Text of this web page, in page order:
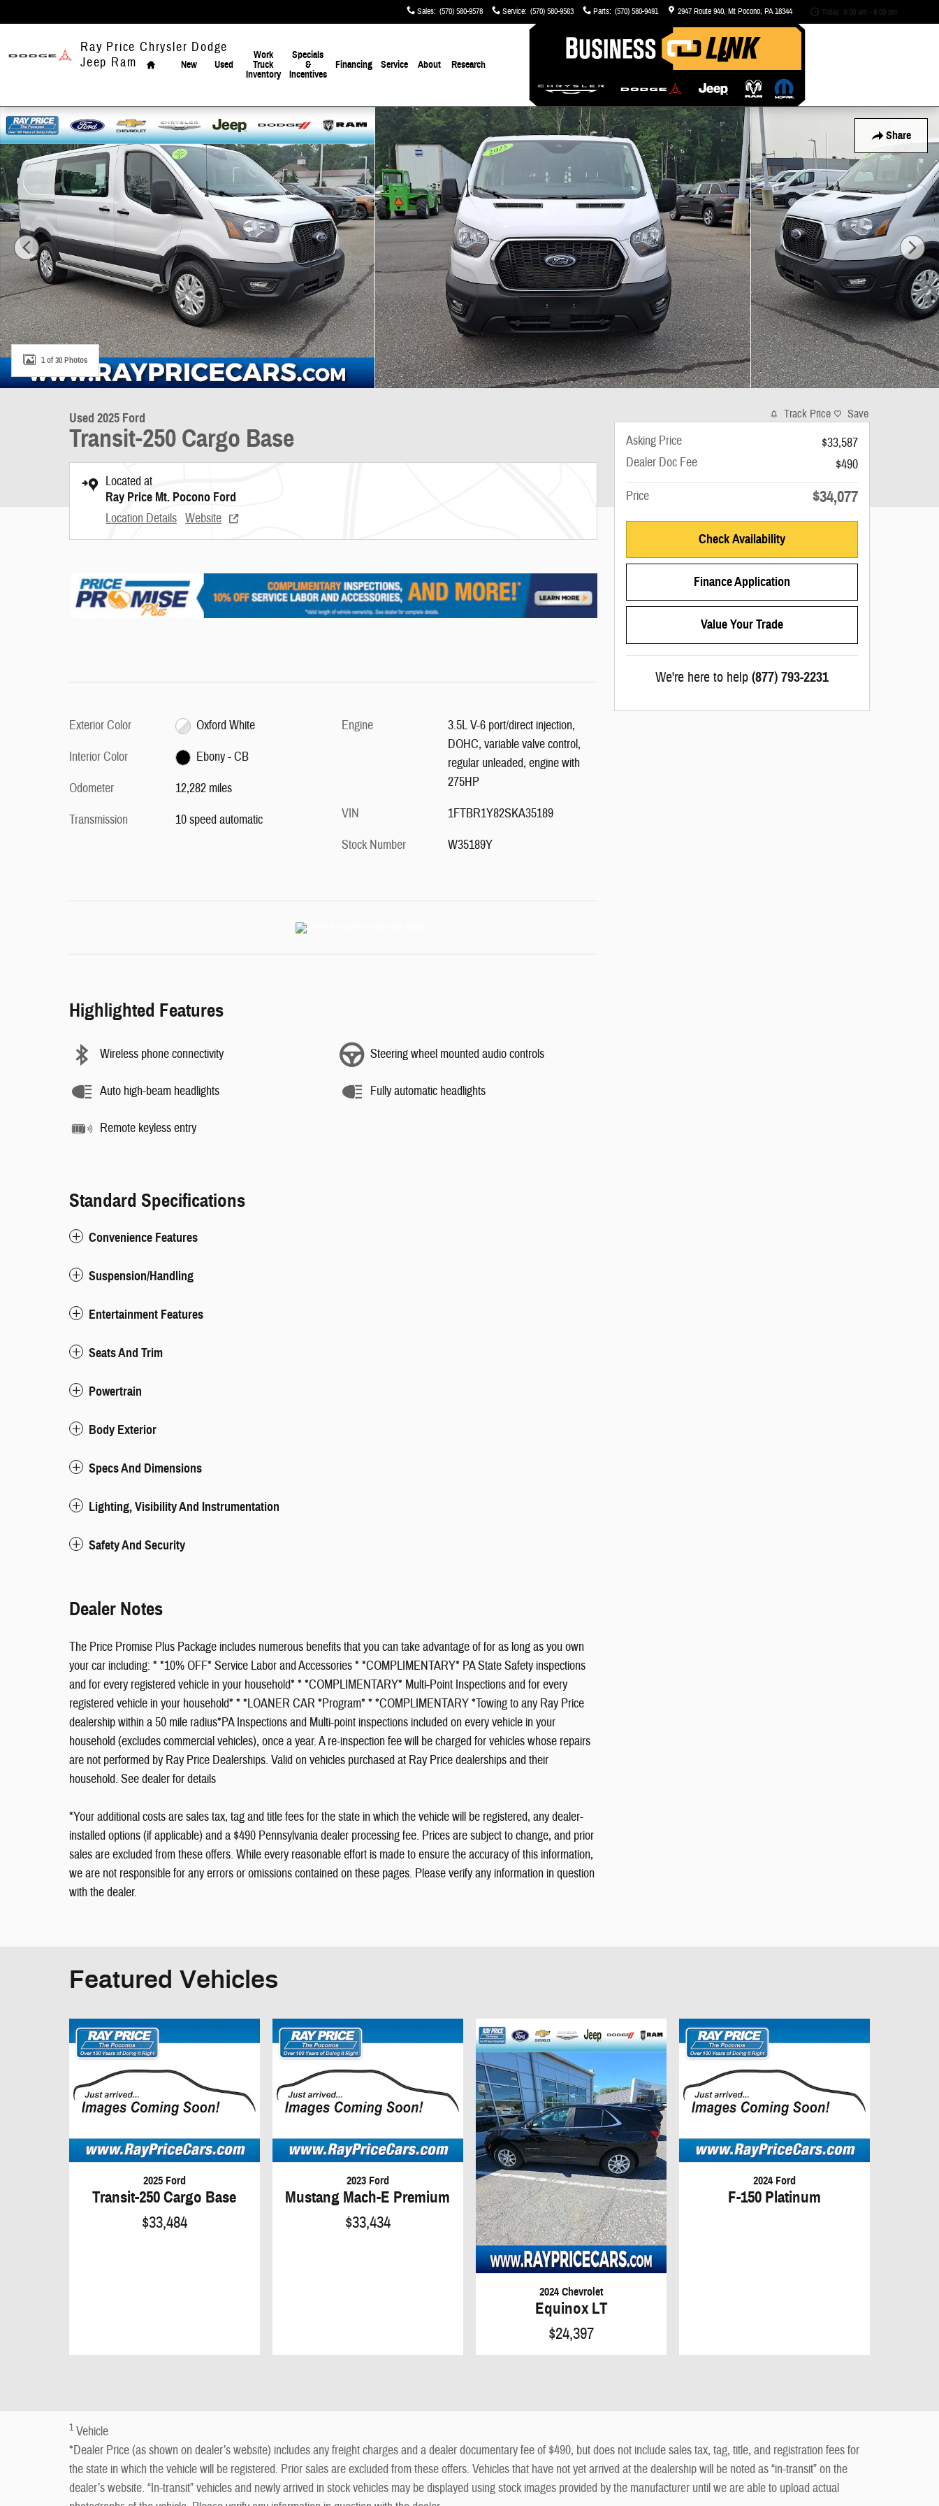
Sales: (570) 580-9578 Service: (570) 580-9563 Parts: (570) 580-9491 2947 Route 940 Mt Pocono, PA18344 Today: 9:00 am - 8:00 pm
Ray Price Chrysler Dodge
Jeep Ram
New Used
Work
Truck
Inventory
Specials
&
Incentives
Financing Service About Research
Share
Used 2025 Ford Transit-250 Cargo Base Van Low Roof Van Photo 1 of 30
1 of 30 Photos
Used 2025 Ford
Transit-250 Cargo Base
Located at
Ray Price Mt. Pocono Ford
Location Details Website
Exterior Color
Oxford White
Interior Color
Ebony - CB
Odometer
12,282 miles
Transmission
10 speed automatic
Engine
3.5L V-6 port/direct injection,
DOHC, variable valve control,
regular unleaded, engine with
275HP
VIN
1FTBR1Y82SKA35189
Stock Number
W35189Y
Highlighted Features
Wireless phone connectivity
Auto high-beam headlights
Remote keyless entry
Steering wheel mounted audio controls
Fully automatic headlights
Standard Specifications
Convenience Features
Suspension/Handling
Entertainment Features
Seats And Trim
Powertrain
Body Exterior
Specs And Dimensions
Lighting, Visibility And Instrumentation
Safety And Security
Dealer Notes
The Price Promise Plus Package includes numerous benefits that you can take advantage of for as long as you own
your car including: * *10% OFF* Service Labor and Accessories * *COMPLIMENTARY* PA State Safety inspections
and for every registered vehicle in your household* * *COMPLIMENTARY* Multi-Point Inspections and for every
registered vehicle in your household* * *LOANER CAR *Program* * *COMPLIMENTARY *Towing to any Ray Price
dealership within a 50 mile radius*PA Inspections and Multi-point inspections included on every vehicle in your
household (excludes commercial vehicles), once a year. A re-inspection fee will be charged for vehicles whose repairs
are not performed by Ray Price Dealerships. Valid on vehicles purchased at Ray Price dealerships and their
household. See dealer for details
*Your additional costs are sales tax, tag and title fees for the state in which the vehicle will be registered, any dealer-
installed options (if applicable) and a $490 Pennsylvania dealer processing fee. Prices are subject to change, and prior
sales are excluded from these offers. While every reasonable effort is made to ensure the accuracy of this information,
we are not responsible for any errors or omissions contained on these pages. Please verify any information in question
with the dealer.
Track Price Save
Asking Price
$33,587
Dealer Doc Fee
$490
Price
$34,077
Check Availability
Finance Application
Value Your Trade
We're here to help (877) 793-2231
Featured Vehicles
2025 Ford
Transit-250 Cargo Base
$33,484
2023 Ford
Mustang Mach-E Premium
$33,434
2024 Chevrolet
Equinox LT
$24,397
2024 Ford
F-150 Platinum
1 Vehicle
*Dealer Price (as shown on dealer’s website) includes any freight charges and a dealer documentary fee of $490, but does not include sales tax, tag, title, and registration fees for
the state in which the vehicle will be registered. Prior sales are excluded from these offers. Vehicles that have not yet arrived at the dealership will be noted as “in-transit” on the
dealer’s website. “In-transit” vehicles and newly arrived in stock vehicles may be displayed using stock images provided by the manufacturer until we are able to upload actual